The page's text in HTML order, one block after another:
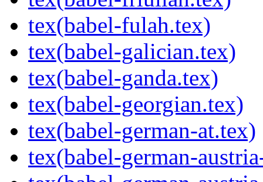
tex(babel-fulah.tex)
tex(babel-galician.tex)
tex(babel-ganda.tex)
tex(babel-georgian.tex)
tex(babel-german-at.tex)
tex(babel-german-